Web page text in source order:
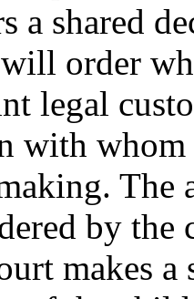
a shared
order
legal
with
The
by
makes